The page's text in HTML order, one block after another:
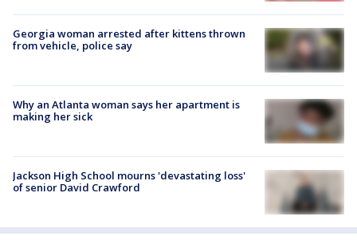
Georgia woman arrested after kittens thrown
from vehicle, police say
Why an Atlanta woman says her apartment is
making her sick
Jackson High School mourns 'devastating loss'
of senior David Crawford